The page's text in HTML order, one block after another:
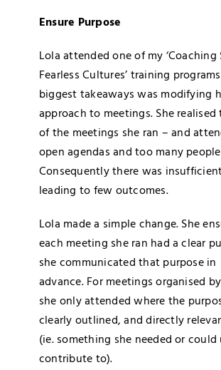
Ensure Purpose
Lola attended one of my ‘Coaching
Fearless Cultures’ training
biggest takeaways was modifying
approach to meetings. She
of the meetings she ran – and
open agendas and too many
Consequently there was
leading to few outcomes.
Lola made a simple change. She
each meeting she ran had a clear
she communicated that purpose in
advance. For meetings organised
she only attended where the
clearly outlined, and directly
(ie. something she needed or
contribute to).